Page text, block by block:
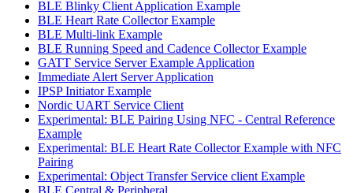
BLE Blinky Client Application Example
BLE Heart Rate Collector Example
BLE Multi-link Example
BLE Running Speed and Cadence Collector Example
GATT Service Server Example Application
Immediate Alert Server Application
IPSP Initiator Example
Nordic UART Service Client
Experimental: BLE Pairing Using NFC - Central Reference
Example
Experimental: BLE Heart Rate Collector Example with NFC
Pairing
Experimental: Object Transfer Service client Example
BLE Central & Peripheral